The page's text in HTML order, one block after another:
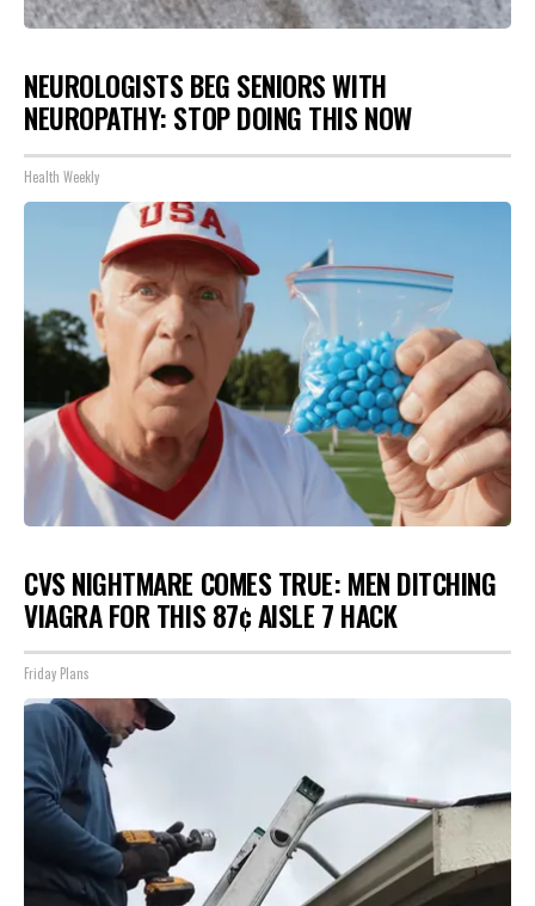
NEUROLOGISTS BEG SENIORS WITH
NEUROPATHY: STOP DOING THIS NOW
Health Weekly
CVS NIGHTMARE COMES TRUE: MEN DITCHING
VIAGRA FOR THIS 87¢ AISLE 7 HACK
Friday Plans